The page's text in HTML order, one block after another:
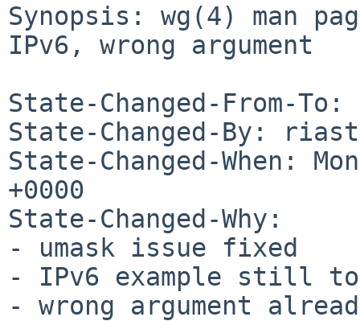
Synopsis: wg(4) man
IPv6, wrong argument
State-Changed-From-
State-Changed-By:
State-Changed-When:
+0000
State-Changed-Why:
- umask issue fixed
- IPv6 example still
- wrong argument